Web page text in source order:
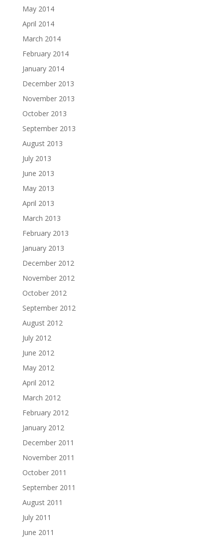
May 2014
April 2014
March 2014
February 2014
January 2014
December 2013
November 2013
October 2013
September 2013
August 2013
July 2013
June 2013
May 2013
April 2013
March 2013
February 2013
January 2013
December 2012
November 2012
October 2012
September 2012
August 2012
July 2012
June 2012
May 2012
April 2012
March 2012
February 2012
January 2012
December 2011
November 2011
October 2011
September 2011
August 2011
July 2011
June 2011